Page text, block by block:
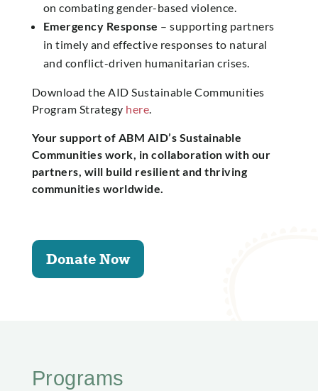
on combating gender-based violence.
Emergency Response – supporting partners
in timely and effective responses to natural
and conflict-driven humanitarian crises.
Download the AID Sustainable Communities
Program Strategy here.
Your support of ABM AID’s Sustainable
Communities work, in collaboration with our
partners, will build resilient and thriving
communities worldwide.
Donate Now
Programs